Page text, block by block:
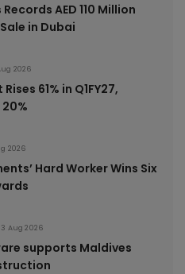
AED 110 Million
in Dubai
2026
61% in Q1FY27,
20%
2026
Hard Worker Wins Six
Aug 2026
supports Maldives